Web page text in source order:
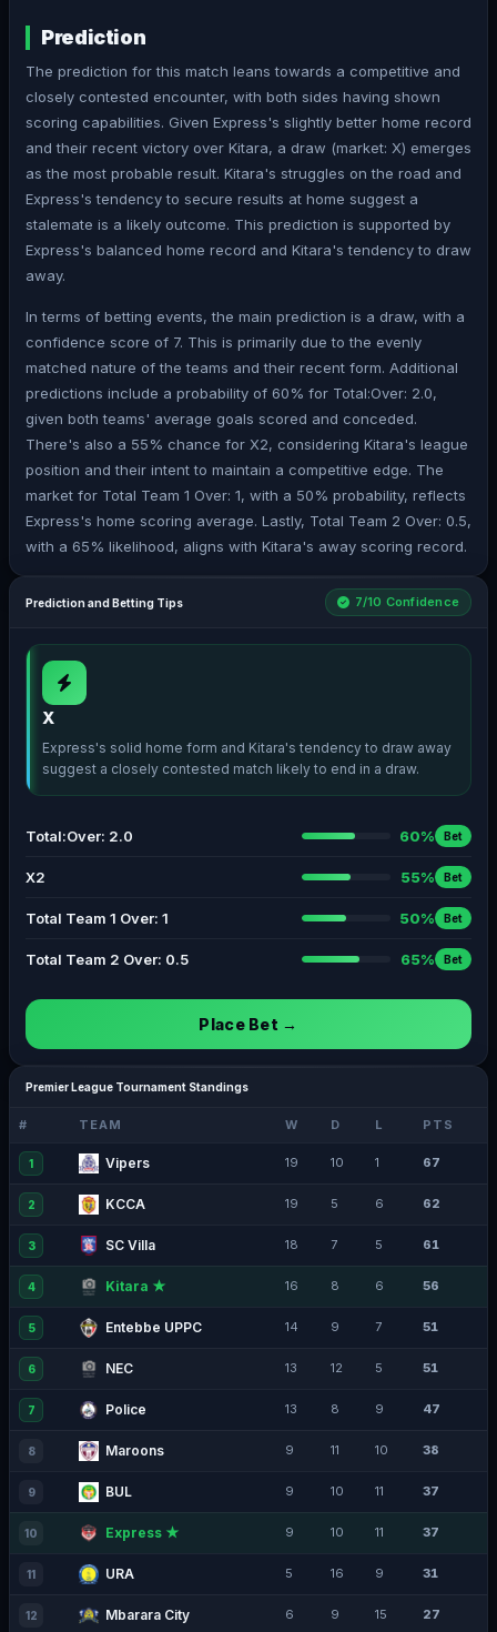
Prediction
The prediction for this match leans towards a competitive and
closely contested encounter, with both sides having shown
scoring capabilities. Given Express's slightly better home record
and their recent victory over Kitara, a draw (market: X) emerges
as the most probable result. Kitara's struggles on the road and
Express's tendency to secure results at home suggest a
stalemate is a likely outcome. This prediction is supported by
Express's balanced home record and Kitara's tendency to draw
away.
In terms of betting events, the main prediction is a draw, with a
confidence score of 7. This is primarily due to the evenly
matched nature of the teams and their recent form. Additional
predictions include a probability of 60% for Total:Over: 2.0,
given both teams' average goals scored and conceded.
There's also a 55% chance for X2, considering Kitara's league
position and their intent to maintain a competitive edge. The
market for Total Team 1 Over: 1, with a 50% probability, reflects
Express's home scoring average. Lastly, Total Team 2 Over: 0.5,
with a 65% likelihood, aligns with Kitara's away scoring record.
Prediction and Betting Tips 7/10 Confidence
X
Express's solid home form and Kitara's tendency to draw away
suggest a closely contested match likely to end in a draw.
Total:Over: 2.0 60% Bet
X2 55% Bet
Total Team 1 Over: 1 50% Bet
Total Team 2 Over: 0.5 65% Bet
Place Bet →
Premier League Tournament Standings
# TEAM W D L PTS
1 Vipers 19 10 1 67
2 KCCA 19 5 6 62
3 SC Villa 18 7 5 61
4 Kitara ★ 16 8 6 56
5 Entebbe UPPC 14 9 7 51
6 NEC 13 12 5 51
7 Police 13 8 9 47
8 Maroons 9 11 10 38
9 BUL 9 10 11 37
10 Express ★ 9 10 11 37
11 URA 5 16 9 31
12 Mbarara City 6 9 15 27